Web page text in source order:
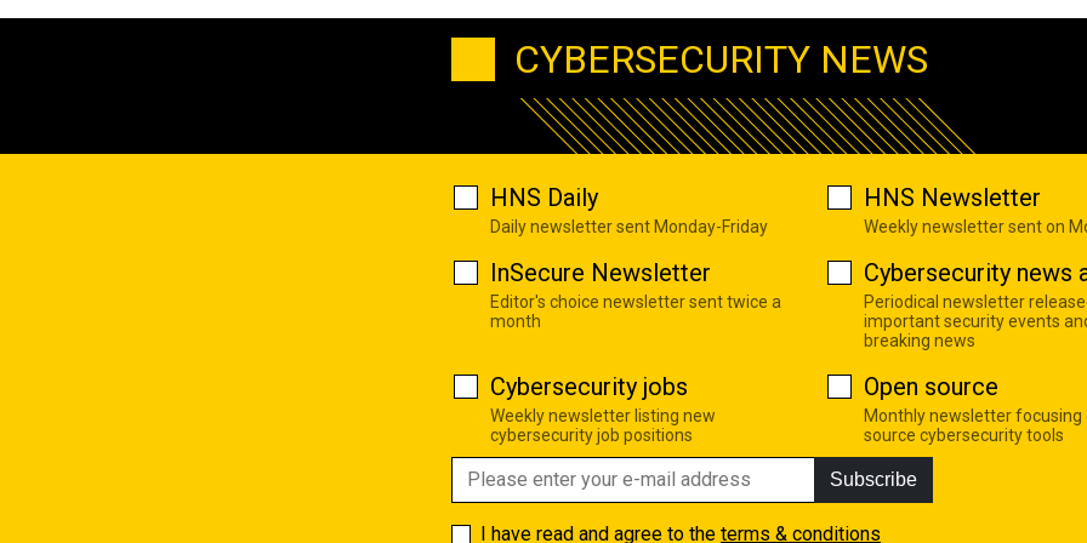
CYBERSECURITY NEWS
HNS Daily
Daily newsletter sent Monday-Friday
HNS Newsletter
Weekly newsletter sent on
InSecure Newsletter
Editor's choice newsletter sent twice a
month
Cybersecurity news
Periodical newsletter
important security events
breaking news
Cybersecurity jobs
Weekly newsletter listing new
cybersecurity job positions
Open source
Monthly newsletter focusing
source cybersecurity tools
Subscribe
I have read and agree to the terms & conditions